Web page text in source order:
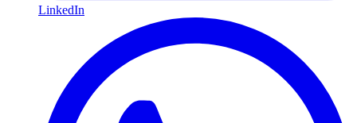
LinkedIn